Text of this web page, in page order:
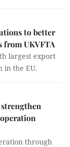
to better
UKVFTA
largest export
in the EU.
through